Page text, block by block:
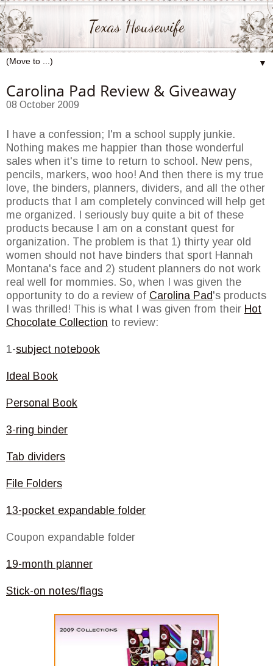
Texas Housewife
▼
Carolina Pad Review & Giveaway
08 October 2009
I have a confession; I'm a school supply junkie.
Nothing makes me happier than those wonderful
sales when it's time to return to school. New pens,
pencils, markers, woo hoo! And then there is my true
love, the binders, planners, dividers, and all the other
products that I am completely convinced will help get
me organized. I seriously buy quite a bit of these
products because I am on a constant quest for
organization. The problem is that 1) thirty year old
women should not have binders that sport Hannah
Montana's face and 2) student planners do not work
real well for mommies. So, when I was given the
opportunity to do a review of Carolina Pad's products
I was thrilled! This is what I was given from their Hot
Chocolate Collection to review:
1-subject notebook
Ideal Book
Personal Book
3-ring binder
Tab dividers
File Folders
13-pocket expandable folder
Coupon expandable folder
19-month planner
Stick-on notes/flags